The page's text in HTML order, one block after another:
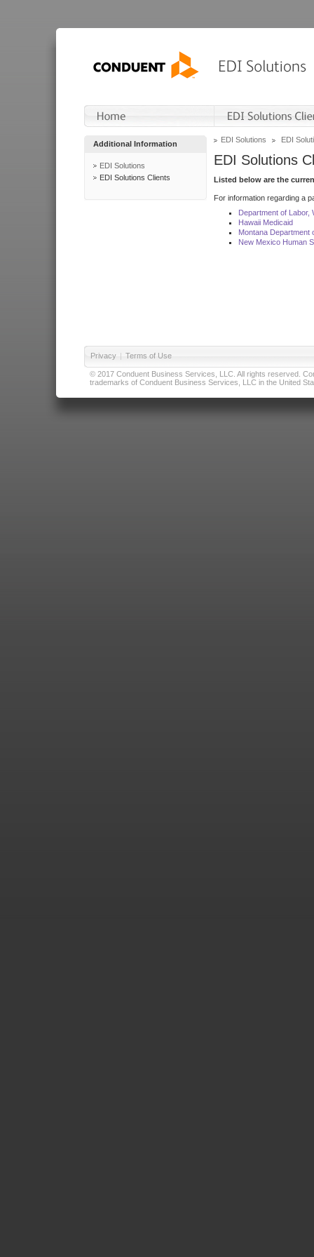
Additional Information
EDI Solutions
EDI Solutions Clients
EDI Solutions EDI
EDI Solutions
Listed below are the
For information regarding a
Department of Labor,
Hawaii Medicaid
Montana Department
New Mexico Human
Privacy | Terms of Use
© 2017 Conduent Business Services, LLC. All rights reserved.
trademarks of Conduent Business Services, LLC in the United